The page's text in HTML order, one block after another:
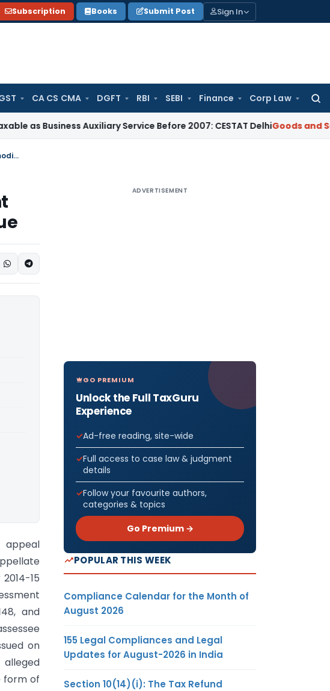
Subscription Books Submit Post Sign In
CA CS CMA DGFT RBI SEBI Finance Corp Law
Auxiliary Service Before 2007: CESTAT DelhiGoods and Services
ITAT Quashes Reassessment: Only Profit Element Matters, Not Entire Commodity Transaction Value
appeal
15
and
on
form of
ADVERTISEMENT
GO PREMIUM
Unlock the Full TaxGuru
Experience
Ad-free reading, site-wide
Full access to case law & judgment
details
Follow your favourite authors,
categories & topics
Go Premium →
POPULAR THIS WEEK
Compliance Calendar for the Month of
August 2026
155 Legal Compliances and Legal
Updates for August-2026 in India
Section 10(14)(i): The Tax Refund